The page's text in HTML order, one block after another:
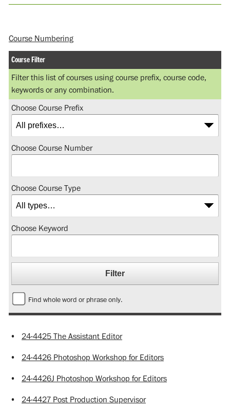
Course Numbering
Course Filter
Filter this list of courses using course prefix, course code,
keywords or any combination.
Choose Course Prefix
Choose Course Number
Choose Course Type
Choose Keyword
Find whole word or phrase only.
• 24-4425 The Assistant Editor
• 24-4426 Photoshop Workshop for Editors
• 24-4426J Photoshop Workshop for Editors
• 24-4427 Post Production Supervisor